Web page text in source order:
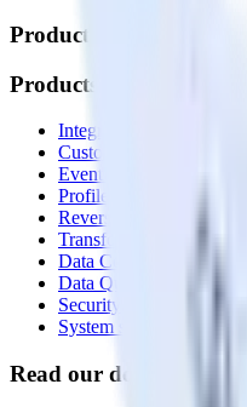
Products
Products
Integrations library
Customer Data Platform
Event Stream
Profiles
Reverse ETL
Transformations
Data Compliance Toolkit
Data Quality Toolkit
Security
System status
Read our documentation